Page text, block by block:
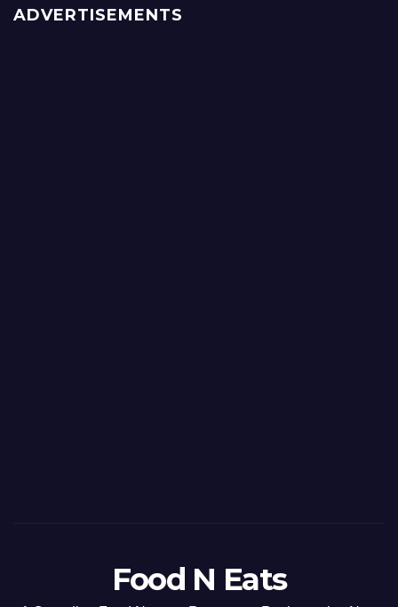
ADVERTISEMENTS
Food N Eats